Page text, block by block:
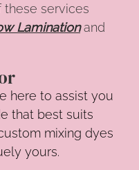
these services
Laminationand
here to assist you
that best suits
mixing dyes
yours.